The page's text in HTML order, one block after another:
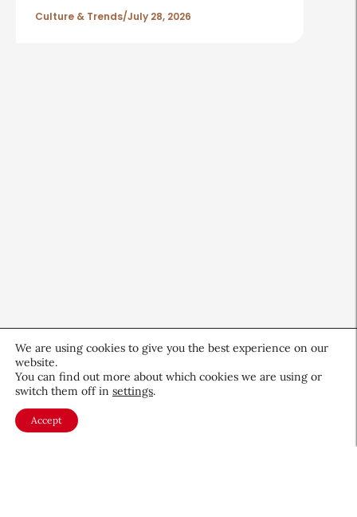
Culture & Trends July 28, 2026
QIQ Brings World Cup Energy
to Skin Care
Culture & Trends
We are using cookies to give you the best experience on our
website.
You can find out more about which cookies we are using or
switch them off in settings.
Accept